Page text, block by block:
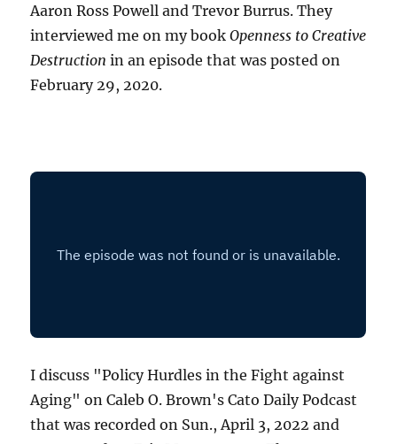
Aaron Ross Powell and Trevor Burrus. They
interviewed me on my bookOpenness to Creative
Destruction in an episode that was posted on
February 29, 2020.
I discuss "Policy Hurdles in the Fight against
Aging" on Caleb O. Brown's Cato Daily Podcast
that was recorded on Sun., April 3, 2022 and